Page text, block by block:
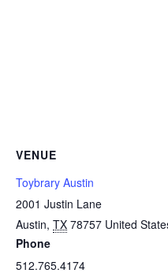
VENUE
Toybrary Austin
2001 Justin Lane
Austin, TX 78757 United
Phone
512.765.4174